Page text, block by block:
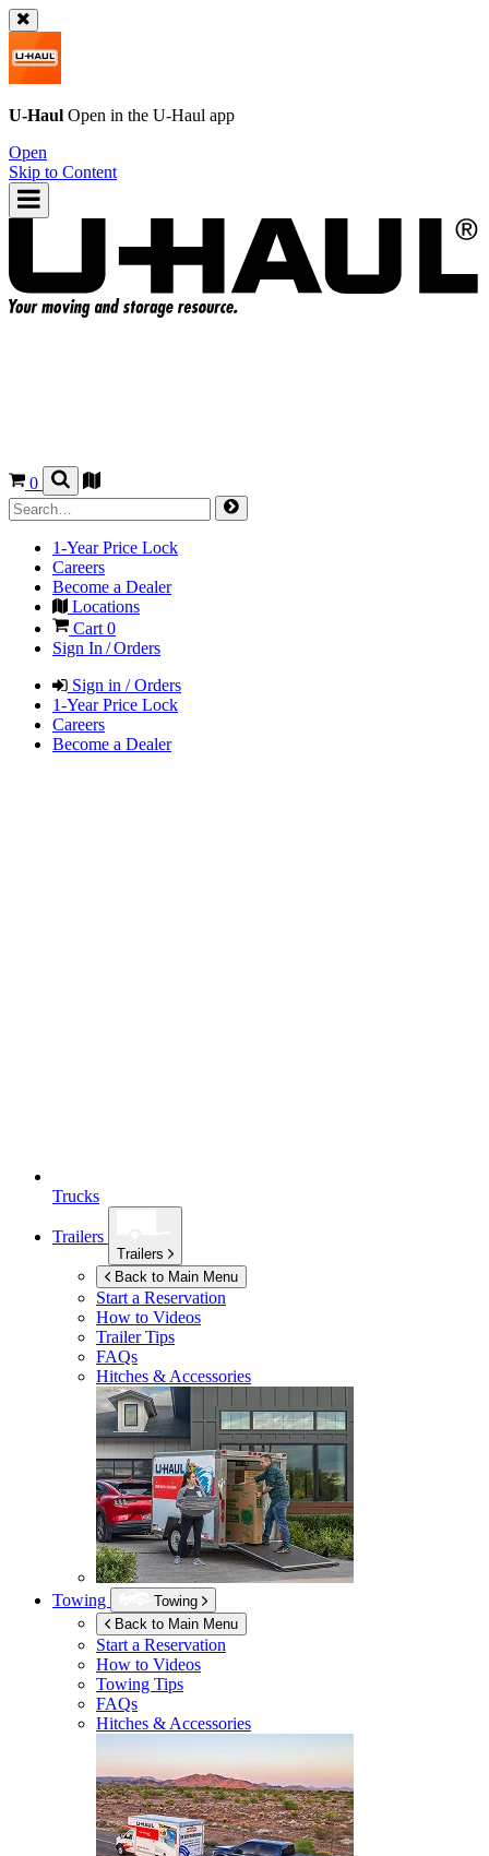
U-Haul Open in the U-Haul app
Open
Skip to Content
0
1-Year Price Lock
Careers
Become a Dealer
Locations
Cart 0
Sign In / Orders
Sign in / Orders
1-Year Price Lock
Careers
Become a Dealer
Trucks
Trailers
Trailers
Back to Main Menu
Start a Reservation
How to Videos
Trailer Tips
FAQs
Hitches & Accessories
Towing
Towing
Back to Main Menu
Start a Reservation
How to Videos
Towing Tips
FAQs
Hitches & Accessories